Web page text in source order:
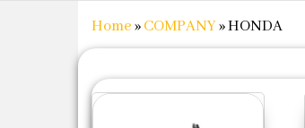
Spares
Spare Parts
&
at Low
Home»COMPANY»HONDA